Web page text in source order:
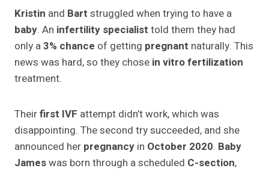
Kristin and Bart struggled when trying to have a
baby. An infertility specialist told them they had
only a3% chance of getting pregnant naturally. This
news was hard, so they chose in vitro fertilization
treatment.
Theirfirst IVF attempt didn’t work, which was
disappointing. The second try succeeded, and she
announced her pregnancy in October 2020. Baby
Jameswas born through a scheduled C-section,